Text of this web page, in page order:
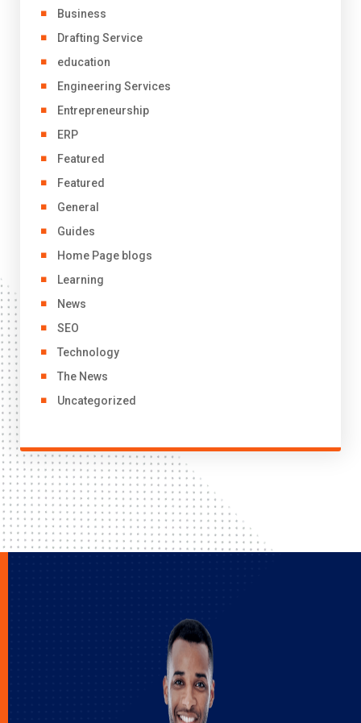
Business
Drafting Service
education
Engineering Services
Entrepreneurship
ERP
Featured
Featured
General
Guides
Home Page blogs
Learning
News
SEO
Technology
The News
Uncategorized